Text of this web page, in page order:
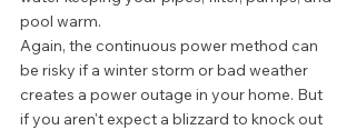
pool warm.
Again, the continuous power method can
be risky if a winter storm or bad weather
creates a power outage in your home. But
if you aren't expect a blizzard to knock out